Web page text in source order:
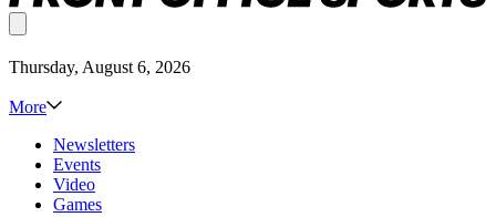
Thursday, August 6, 2026
More
Newsletters
Events
Video
Games